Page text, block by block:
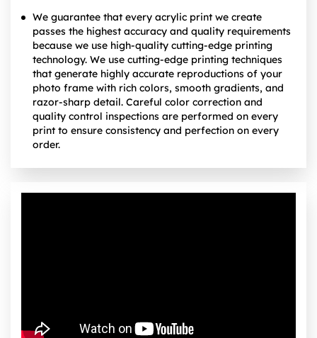
We guarantee that every acrylic print we create
passes the highest accuracy and quality requirements
because we use high-quality cutting-edge printing
technology. We use cutting-edge printing techniques
that generate highly accurate reproductions of your
photo frame with rich colors, smooth gradients, and
razor-sharp detail. Careful color correction and
quality control inspections are performed on every
print to ensure consistency and perfection on every
order.